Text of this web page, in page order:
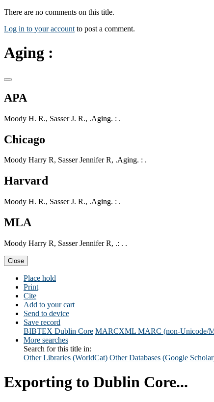
There are no comments on this title.
Log in to your account to post a comment.
Aging :
APA
Moody H. R., Sasser J. R., .Aging. : .
Chicago
Moody Harry R, Sasser Jennifer R, .Aging. : .
Harvard
Moody H. R., Sasser J. R., .Aging. : .
MLA
Moody Harry R, Sasser Jennifer R, .: . .
Close
Place hold
Print
Cite
Add to your cart
Send to device
Save record
BIBTEX Dublin Core MARCXML MARC (non-Unicode/
More searches
Search for this title in:
Other Libraries (WorldCat) Other Databases (Google
Exporting to Dublin Core...